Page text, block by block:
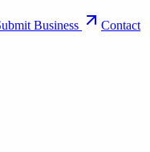
Business
Contact